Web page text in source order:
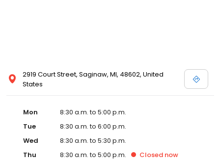
2919 Court Street, Saginaw, MI, 48602, United
States
Mon
8:30 a.m. to 5:00 p.m.
Tue
8:30 a.m. to 6:00 p.m.
Wed
8:30 a.m. to 5:30 p.m.
Thu
8:30 a.m. to 5:00 p.m. Closed now